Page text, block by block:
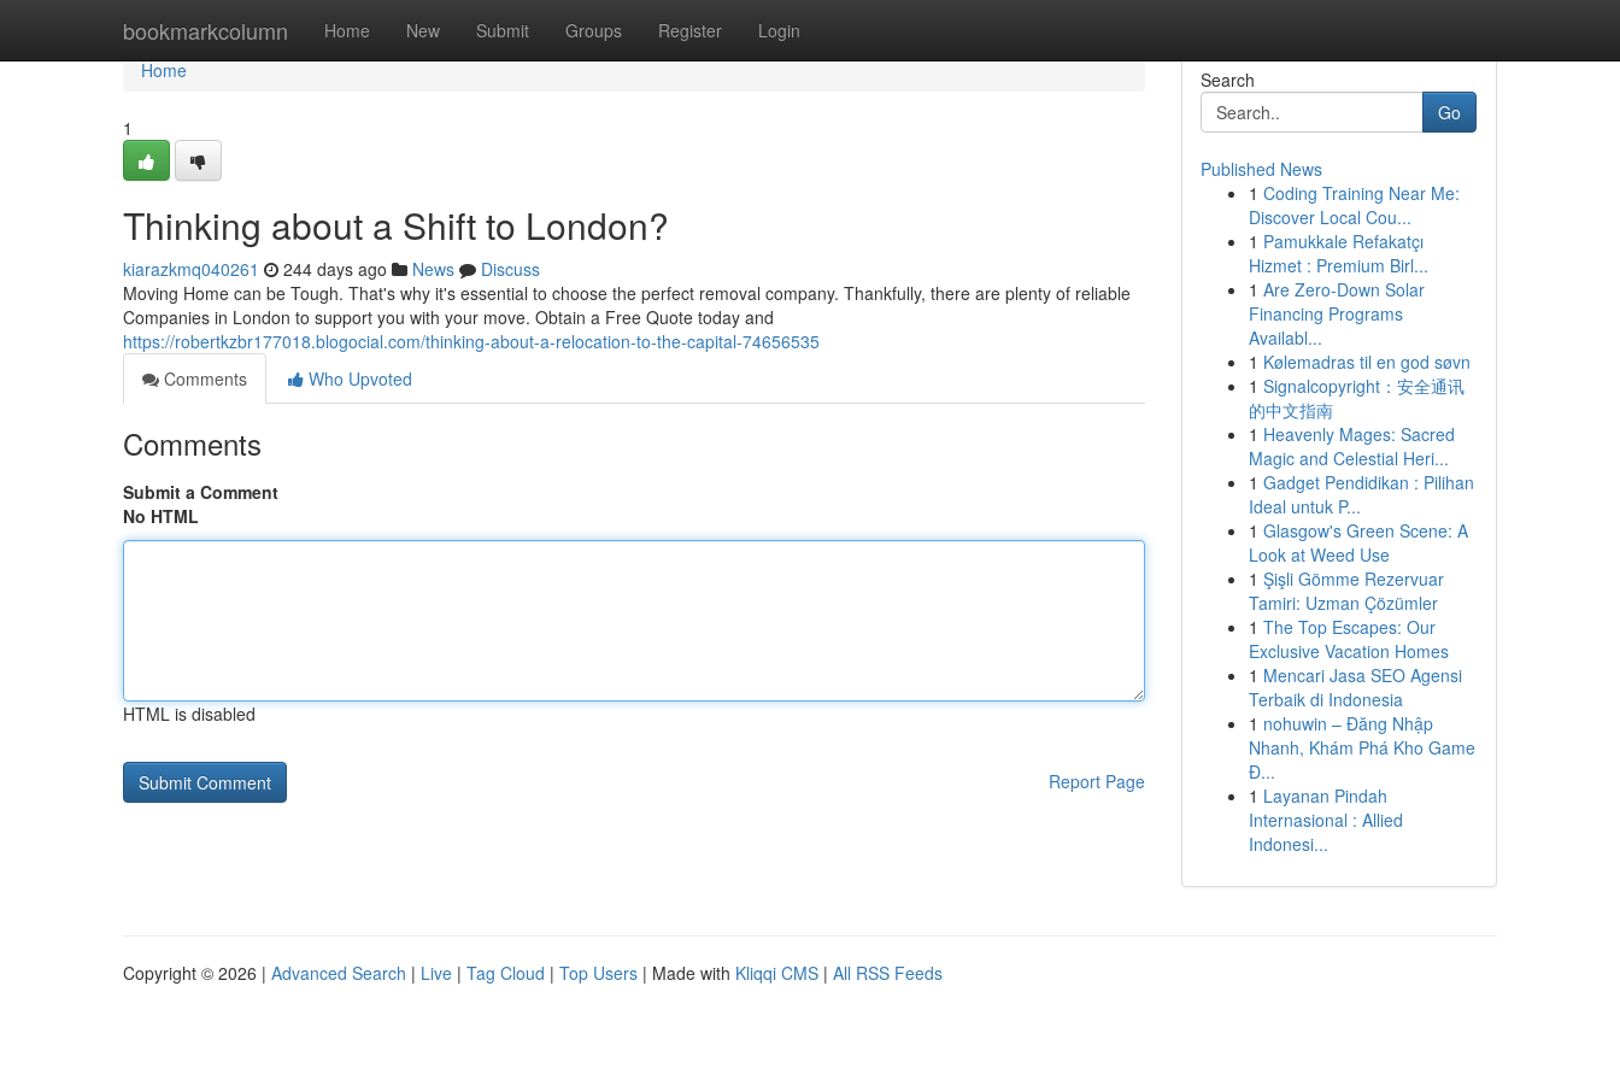
bookmarkcolumn Home New Submit Groups Register Login
Home
Home
1
Thinking about a Shift to London?
kiarazkmq040261 244 days ago News
Discuss
Moving Home can be Tough. That's why it's essential to choose the perfect removal company. Thankfully, there are plenty of reliable
Companies in London to support you with your move. Obtain a Free Quote today and
https://robertkzbr177018.blogocial.com/thinking-about-a-relocation-to-the-capital-74656535
Comments
Who Upvoted
Comments
Submit a Comment
No HTML
HTML is disabled
Report Page
Search
Go
Published News
1 Coding Training Near Me:
Discover Local Cou...
1 Pamukkale Refakatçı
Hizmet : Premium Birl...
1 Are Zero-Down Solar
Financing Programs
Availabl...
1 Kølemadras til en god søvn
1 Signalcopyright：安全通讯
的中文指南
1 Heavenly Mages: Sacred
Magic and Celestial Heri...
1 Gadget Pendidikan : Pilihan
Ideal untuk P...
1 Glasgow's Green Scene: A
Look at Weed Use
1 Şişli Gömme Rezervuar
Tamiri: Uzman Çözümler
1 The Top Escapes: Our
Exclusive Vacation Homes
1 Mencari Jasa SEO Agensi
Terbaik di Indonesia
1 nohuwin – Đăng Nhập
Nhanh, Khám Phá Kho Game
Đ...
1 Layanan Pindah
Internasional : Allied
Indonesi...
Copyright © 2026 | Advanced Search | Live | Tag Cloud | Top Users | Made with Kliqqi CMS | All RSS Feeds